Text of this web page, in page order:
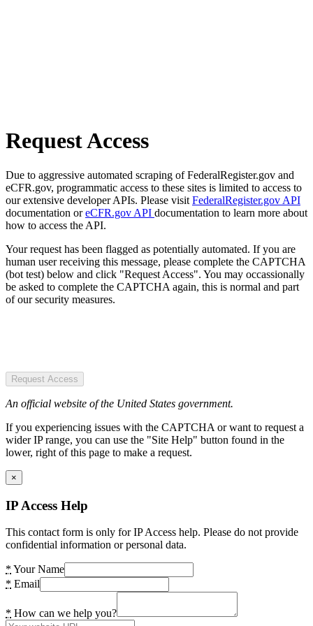
Request Access
Due to aggressive automated scraping of FederalRegister.gov and
eCFR.gov, programmatic access to these sites is limited to access to
our extensive developer APIs. Please visit FederalRegister.gov API
documentation oreCFR.gov API documentation to learn more about
how to access the API.
Your request has been flagged as potentially automated. If you are
human user receiving this message, please complete the CAPTCHA
(bot test) below and click "Request Access". You may occassionally
be asked to complete the CAPTCHA again, this is normal and part
of our security measures.
Request Access
An official website of the United States government.
If you experiencing issues with the CAPTCHA or want to request a
wider IP range, you can use the "Site Help" button found in the
lower, right of this page to make a request.
×
IP Access Help
This contact form is only for IP Access help. Please do not provide
confidential information or personal data.
* Your Name
* Email
* How can we help you?